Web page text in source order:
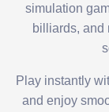
simulation
billiards, and
Play instantly
and enjoy